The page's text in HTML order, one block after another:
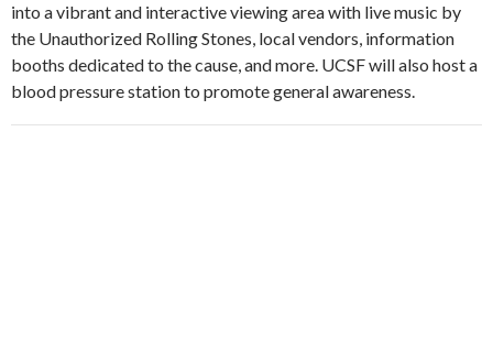
into a vibrant and interactive viewing area with live music by
the Unauthorized Rolling Stones, local vendors, information
booths dedicated to the cause, and more. UCSF will also host a
blood pressure station to promote general awareness.